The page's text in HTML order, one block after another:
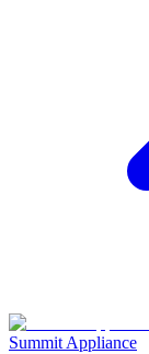
Summit Appliance